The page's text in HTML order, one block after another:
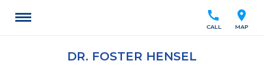
location_on
MAP
call
CALL
DR. FOSTER HENSEL